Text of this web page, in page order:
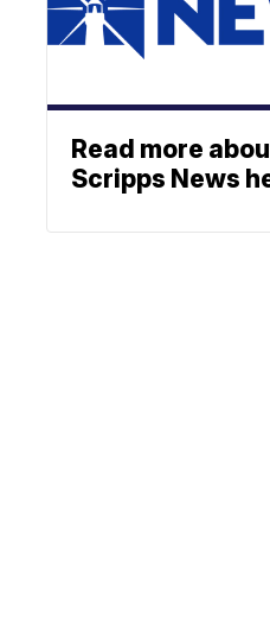
Read more
Scripps News